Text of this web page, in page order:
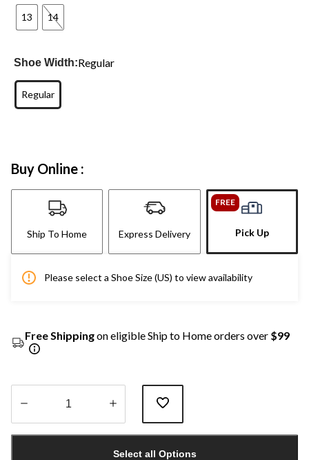
13 14
Shoe Width:Regular
Regular
Buy Online :
Ship To Home Express Delivery
FREE
Pick Up
Please select a Shoe Size (US) to view availability
Free Shippingon eligible Ship to Home orders over $99
Select all Options